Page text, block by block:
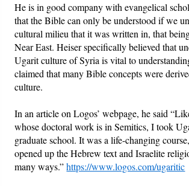
He is in good company with evangelical
that the Bible can only be understood if we
cultural milieu that it was written in, that
Near East. Heiser specifically believed that
Ugarit culture of Syria is vital to
claimed that many Bible concepts were
culture.
In an article on Logos’ webpage, he said
whose doctoral work is in Semitics, I took
graduate school. It was a life-changing
opened up the Hebrew text and Israelite
many ways.”https://www.logos.com/ugaritic